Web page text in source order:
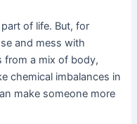
of life. But, for
and mess with
from a mix of body,
chemical imbalances in
make someone more